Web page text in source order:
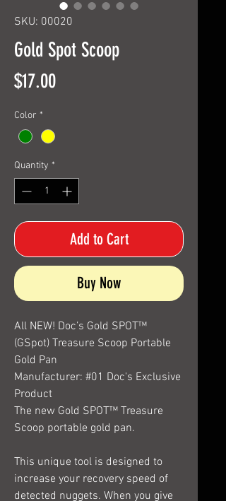
SKU: 00020
Gold Spot Scoop
$17.00Price
Color *
Quantity *
Add to Cart
Buy Now
All NEW! Doc’s Gold SPOT™
(GSpot) Treasure Scoop Portable
Gold Pan
Manufacturer: #01 Doc's Exclusive
Product
The new Gold SPOT™ Treasure
Scoop portable gold pan.
This unique tool is designed to
increase your recovery speed of
detected nuggets. When you give